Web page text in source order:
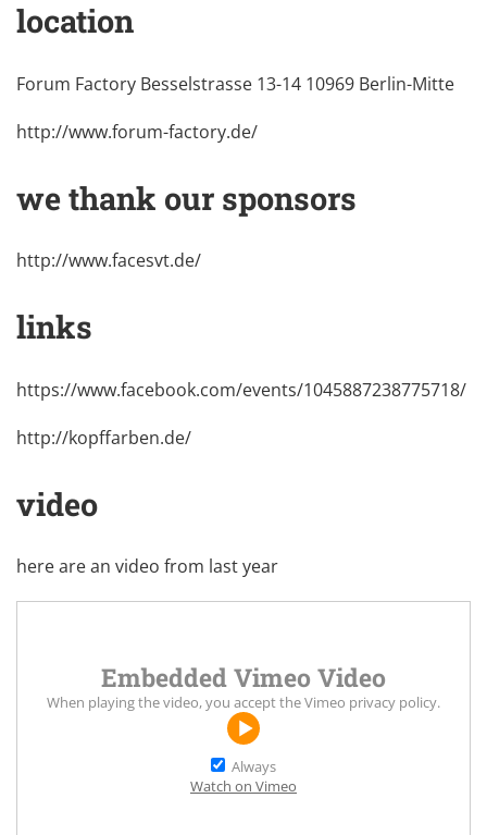
location
Forum Factory Besselstrasse 13-14 10969 Berlin-Mitte
http://www.forum-factory.de/
we thank our sponsors
http://www.facesvt.de/
links
https://www.facebook.com/events/1045887238775718/
http://kopffarben.de/
video
here are an video from last year
Embedded Vimeo Video
When playing the video, you accept theVimeo privacy policy.
Always
Watch on Vimeo